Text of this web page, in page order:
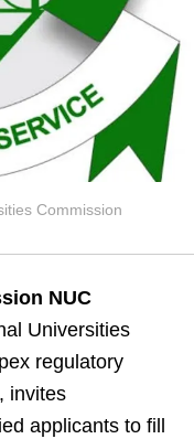
Commission
NUC
Universities
regulatory
invites
applicants to fill